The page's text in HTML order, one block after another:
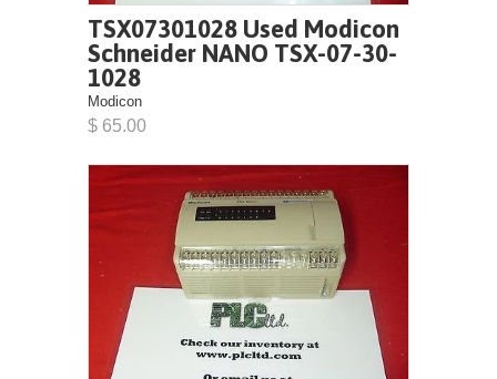
TSX07301028 Used Modicon
Schneider NANO TSX-07-30-
1028
Modicon
$ 65.00